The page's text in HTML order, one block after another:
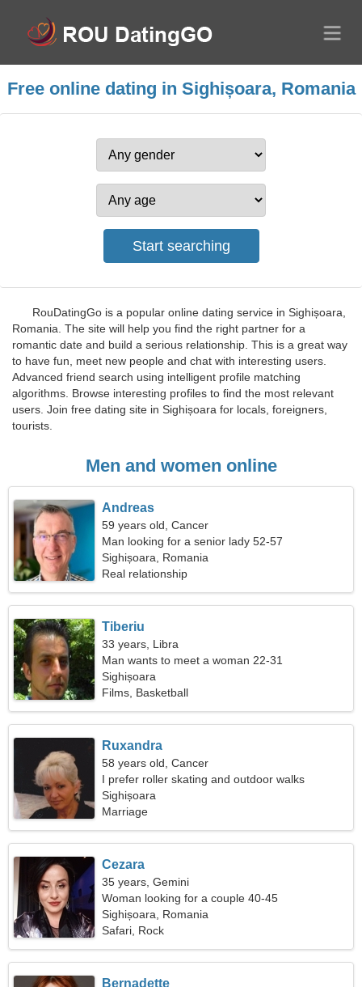
Free online dating in Sighișoara, Romania
RouDatingGo is a popular online dating service in Sighișoara,
Romania. The site will help you find the right partner for a
romantic date and build a serious relationship. This is a great way
to have fun, meet new people and chat with interesting users.
Advanced friend search using intelligent profile matching
algorithms. Browse interesting profiles to find the most relevant
users. Join free dating site in Sighișoara for locals, foreigners,
tourists.
Men and women online
Andreas
59 years old, Cancer
Man looking for a senior lady 52-57
Sighișoara, Romania
Real relationship
Tiberiu
33 years, Libra
Man wants to meet a woman 22-31
Sighișoara
Films, Basketball
Ruxandra
58 years old, Cancer
I prefer roller skating and outdoor walks
Sighișoara
Marriage
Cezara
35 years, Gemini
Woman looking for a couple 40-45
Sighișoara, Romania
Safari, Rock
Bernadette